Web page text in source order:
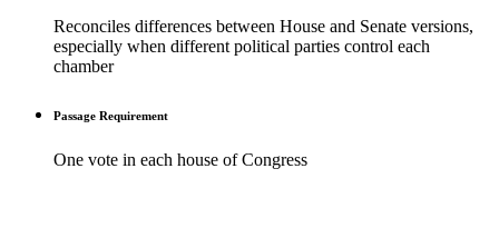
Reconciles differences between House and Senate versions,
especially when different political parties control each
chamber
Passage Requirement
One vote in each house of Congress